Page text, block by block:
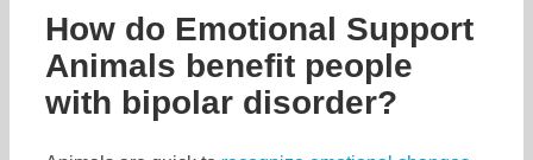
How do Emotional Support
Animals benefit people
with bipolar disorder?